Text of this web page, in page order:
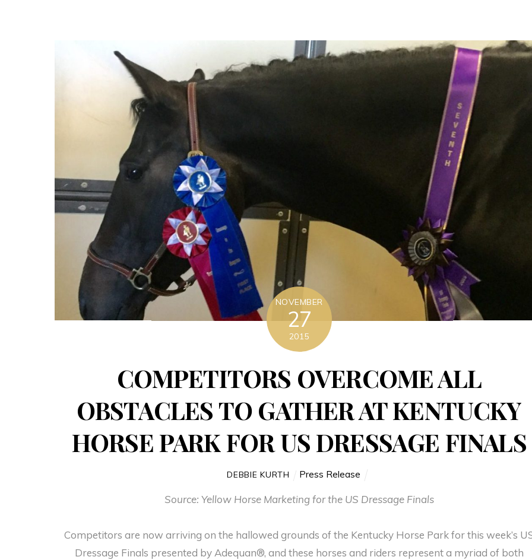
NOVEMBER
27
2015
COMPETITORS OVERCOME ALL
OBSTACLES TO GATHER AT KENTUCKY
HORSE PARK FOR US DRESSAGE FINALS
DEBBIE KURTH Press Release
Source: Yellow Horse Marketing for the US Dressage Finals
Competitors are now arriving on the hallowed grounds of the Kentucky Horse Park for this week’s
Dressage Finals presented by Adequan®, and these horses and riders represent a myriad of both